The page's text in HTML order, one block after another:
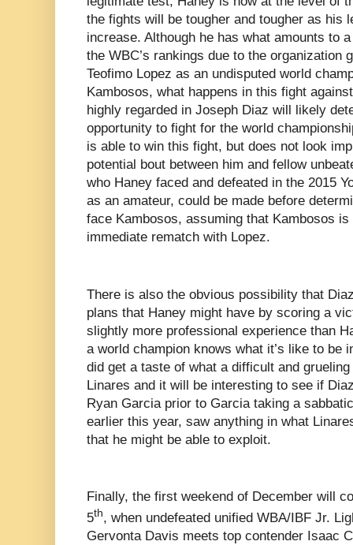
the fights will be tougher and tougher as his
increase. Although he has what amounts to
the WBC’s rankings due to the organization
Teofimo Lopez as an undisputed world
Kambosos, what happens in this fight
highly regarded in Joseph Diaz will likely
opportunity to fight for the world
is able to win this fight, but does not look
potential bout between him and fellow
who Haney faced and defeated in the 2015
as an amateur, could be made before
face Kambosos, assuming that Kambosos
immediate rematch with Lopez.
There is also the obvious possibility that
plans that Haney might have by scoring a
slightly more professional experience than
a world champion knows what it’s like to be
did get a taste of what a difficult and
Linares and it will be interesting to see if
Ryan Garcia prior to Garcia taking a
earlier this year, saw anything in what
that he might be able to exploit.
Finally, the first weekend of December will
5th, when undefeated unified WBA/IBF Jr.
Gervonta Davis meets top contender Isaac